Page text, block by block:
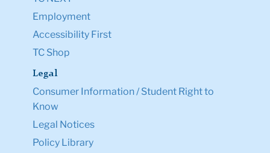
Employment
Accessibility First
TC Shop
Legal
Consumer Information / Student Right to
Know
Legal Notices
Policy Library